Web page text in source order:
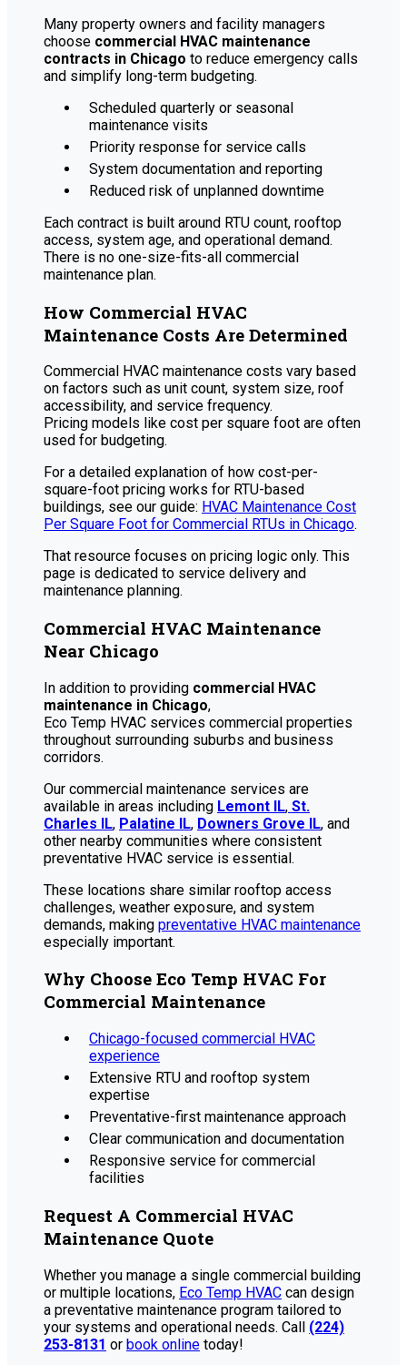
Many property owners and facility managers
choose commercial HVAC maintenance
contracts in Chicago to reduce emergency calls
and simplify long-term budgeting.
Scheduled quarterly or seasonal
maintenance visits
Priority response for service calls
System documentation and reporting
Reduced risk of unplanned downtime
Each contract is built around RTU count, rooftop
access, system age, and operational demand.
There is no one-size-fits-all commercial
maintenance plan.
How Commercial HVAC
Maintenance Costs Are Determined
Commercial HVAC maintenance costs vary based
on factors such as unit count, system size, roof
accessibility, and service frequency.
Pricing models like cost per square foot are often
used for budgeting.
For a detailed explanation of how cost-per-
square-foot pricing works for RTU-based
buildings, see our guide: HVAC Maintenance Cost
Per Square Foot for Commercial RTUs in Chicago.
That resource focuses on pricing logic only. This
page is dedicated to service delivery and
maintenance planning.
Commercial HVAC Maintenance
Near Chicago
In addition to providing commercial HVAC
maintenance in Chicago,
Eco Temp HVAC services commercial properties
throughout surrounding suburbs and business
corridors.
Our commercial maintenance services are
available in areas including Lemont IL, St.
Charles IL, Palatine IL, Downers Grove IL, and
other nearby communities where consistent
preventative HVAC service is essential.
These locations share similar rooftop access
challenges, weather exposure, and system
demands, making preventative HVAC maintenance
especially important.
Why Choose Eco Temp HVAC For
Commercial Maintenance
Chicago-focused commercial HVAC
experience
Extensive RTU and rooftop system
expertise
Preventative-first maintenance approach
Clear communication and documentation
Responsive service for commercial
facilities
Request A Commercial HVAC
Maintenance Quote
Whether you manage a single commercial building
or multiple locations, Eco Temp HVAC can design
a preventative maintenance program tailored to
your systems and operational needs. Call (224)
253-8131 or book online today!